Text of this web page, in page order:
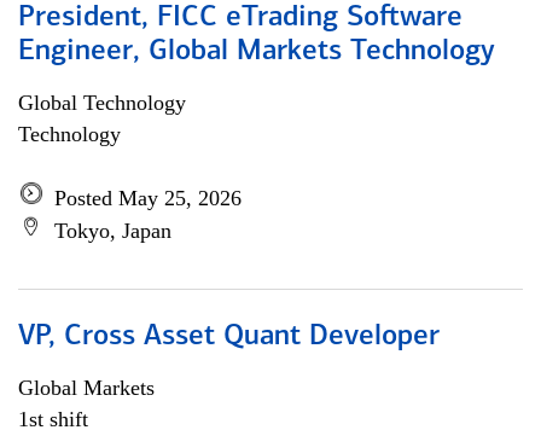
President, FICC eTrading Software
Engineer, Global Markets Technology
Global Technology
Technology
Posted May 25, 2026
Tokyo, Japan
VP, Cross Asset Quant Developer
Global Markets
1st shift